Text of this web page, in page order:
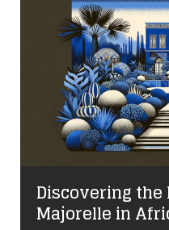
Discovering
Majorelle in